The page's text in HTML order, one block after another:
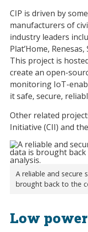
CIP is driven by
manufacturers of
industry leaders
Plat’Home,
This project is
create an open-
monitoring IoT-
it safe, secure,
Other related
Initiative (CII) and
A reliable and secure
brought back to the
Low